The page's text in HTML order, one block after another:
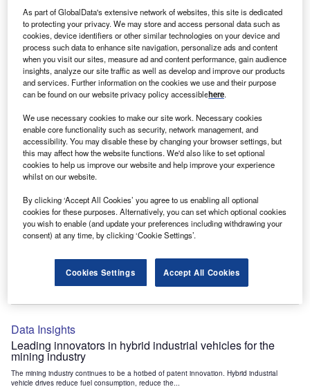
Data Insights
Environmental sustainability: who are the leaders in solar
thermal collectors for the power industry?
The power industry continues to be a hotbed of patent innovation. Activity is driven by the
rising demand for clean...
Data Insights
Internet of Things: who are the leaders in tunnel ventilation
systems for the mining industry?
The mining industry continues to be a hotbed of patent innovation. Activity is driven by
the need to enhance safety,...
Data Insights
Internet of Things: who are the leaders in emergency
rescue systems for the mining industry?
The mining industry continues to be a hotbed of patent innovation. Activity is driven by
Data Insights
Leading innovators in hybrid industrial vehicles for the
mining industry
The mining industry continues to be a hotbed of patent innovation. Hybrid industrial
vehicle drives reduce fuel consumption, reduce the...
As part of GlobalData's extensive network of websites, this site is dedicated
to protecting your privacy. We may store and access personal data such as
cookies, device identifiers or other similar technologies on your device and
process such data to enhance site navigation, personalize ads and content
when you visit our sites, measure ad and content performance, gain audience
insights, analyze our site traffic as well as develop and improve our products
and services. Further information on the cookies we use and their purpose
can be found on our website privacy policy accessiblehere.
We use necessary cookies to make our site work. Necessary cookies
enable core functionality such as security, network management, and
accessibility. You may disable these by changing your browser settings, but
this may affect how the website functions. We'd also like to set optional
cookies to help us improve our website and help improve your experience
whilst on our website.
By clicking ‘Accept All Cookies’ you agree to us enabling all optional
cookies for these purposes. Alternatively, you can set which optional cookies
you wish to enable (and update your preferences including withdrawing your
consent) at any time, by clicking ‘Cookie Settings’.
Cookies Settings Accept All Cookies